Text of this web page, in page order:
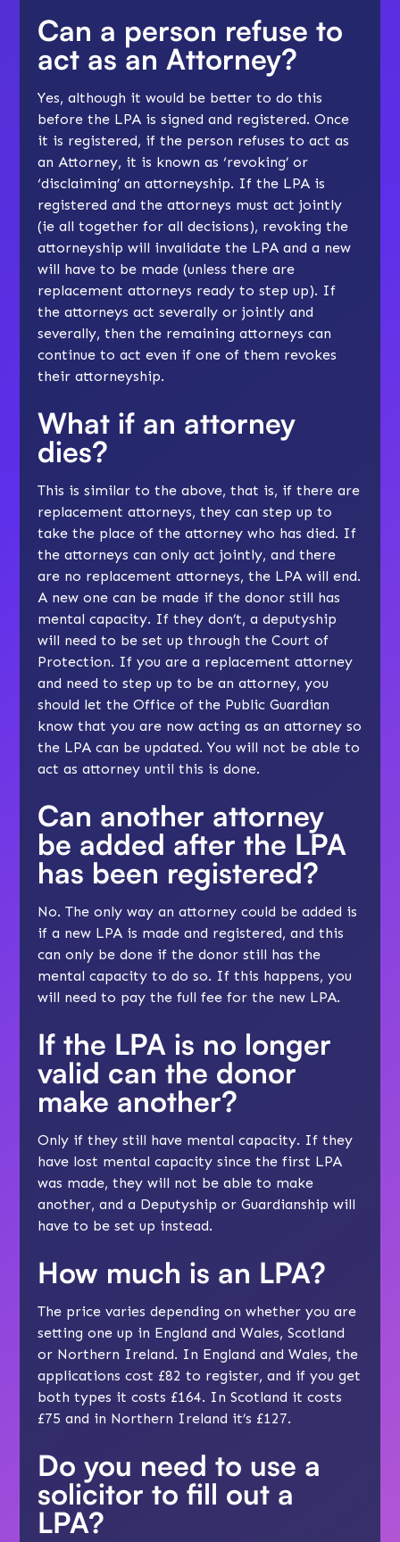
Can a person refuse to
act as an Attorney?
Yes, although it would be better to do this
before the LPA is signed and registered. Once
it is registered, if the person refuses to act as
an Attorney, it is known as ‘revoking’ or
‘disclaiming’ an attorneyship. If the LPA is
registered and the attorneys must act jointly
(ie all together for all decisions), revoking the
attorneyship will invalidate the LPA and a new
will have to be made (unless there are
replacement attorneys ready to step up). If
the attorneys act severally or jointly and
severally, then the remaining attorneys can
continue to act even if one of them revokes
their attorneyship.
What if an attorney
dies?
This is similar to the above, that is, if there are
replacement attorneys, they can step up to
take the place of the attorney who has died. If
the attorneys can only act jointly, and there
are no replacement attorneys, the LPA will end.
A new one can be made if the donor still has
mental capacity. If they don’t, a deputyship
will need to be set up through the Court of
Protection. If you are a replacement attorney
and need to step up to be an attorney, you
should let the Office of the Public Guardian
know that you are now acting as an attorney so
the LPA can be updated. You will not be able to
act as attorney until this is done.
Can another attorney
be added after the LPA
has been registered?
No. The only way an attorney could be added is
if a new LPA is made and registered, and this
can only be done if the donor still has the
mental capacity to do so. If this happens, you
will need to pay the full fee for the new LPA.
If the LPA is no longer
valid can the donor
make another?
Only if they still have mental capacity. If they
have lost mental capacity since the first LPA
was made, they will not be able to make
another, and a Deputyship or Guardianship will
have to be set up instead.
How much is an LPA?
The price varies depending on whether you are
setting one up in England and Wales, Scotland
or Northern Ireland. In England and Wales, the
applications cost £82 to register, and if you get
both types it costs £164. In Scotland it costs
£75 and in Northern Ireland it’s £127.
Do you need to use a
solicitor to fill out a
LPA?